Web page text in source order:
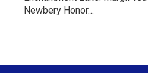
Newbery Honor…